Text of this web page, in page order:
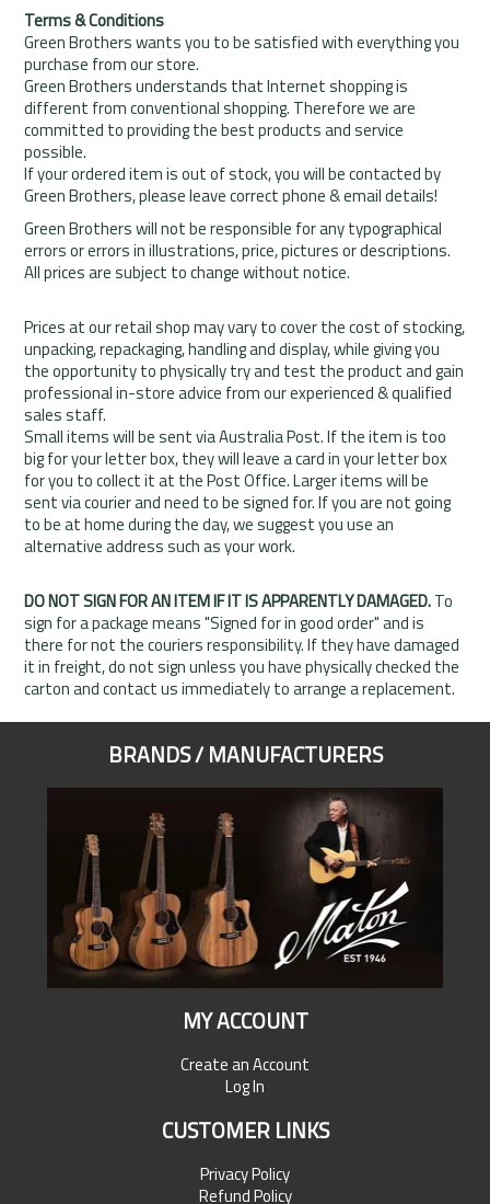
Terms & Conditions
Green Brothers wants you to be satisfied with everything you
purchase from our store.
Green Brothers understands that Internet shopping is
different from conventional shopping. Therefore we are
committed to providing the best products and service
possible.
If your ordered item is out of stock, you will be contacted by
Green Brothers, please leave correct phone & email details!
Green Brothers will not be responsible for any typographical
errors or errors in illustrations, price, pictures or descriptions.
All prices are subject to change without notice.
Prices at our retail shop may vary to cover the cost of stocking,
unpacking, repackaging, handling and display, while giving you
the opportunity to physically try and test the product and gain
professional in-store advice from our experienced & qualified
sales staff.
Small items will be sent via Australia Post. If the item is too
big for your letter box, they will leave a card in your letter box
for you to collect it at the Post Office. Larger items will be
sent via courier and need to be signed for. If you are not going
to be at home during the day, we suggest you use an
alternative address such as your work.
DO NOT SIGN FOR AN ITEM IF IT IS APPARENTLY DAMAGED.To
sign for a package means "Signed for in good order" and is
there for not the couriers responsibility. If they have damaged
it in freight, do not sign unless you have physically checked the
carton and contact us immediately to arrange a replacement.
BRANDS / MANUFACTURERS
MY ACCOUNT
Create an Account
Log In
CUSTOMER LINKS
Privacy Policy
Refund Policy